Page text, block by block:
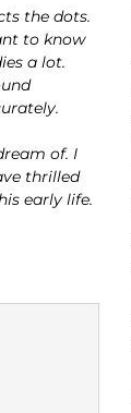
the dots.
to know
a lot.
of. I
thrilled
early life.